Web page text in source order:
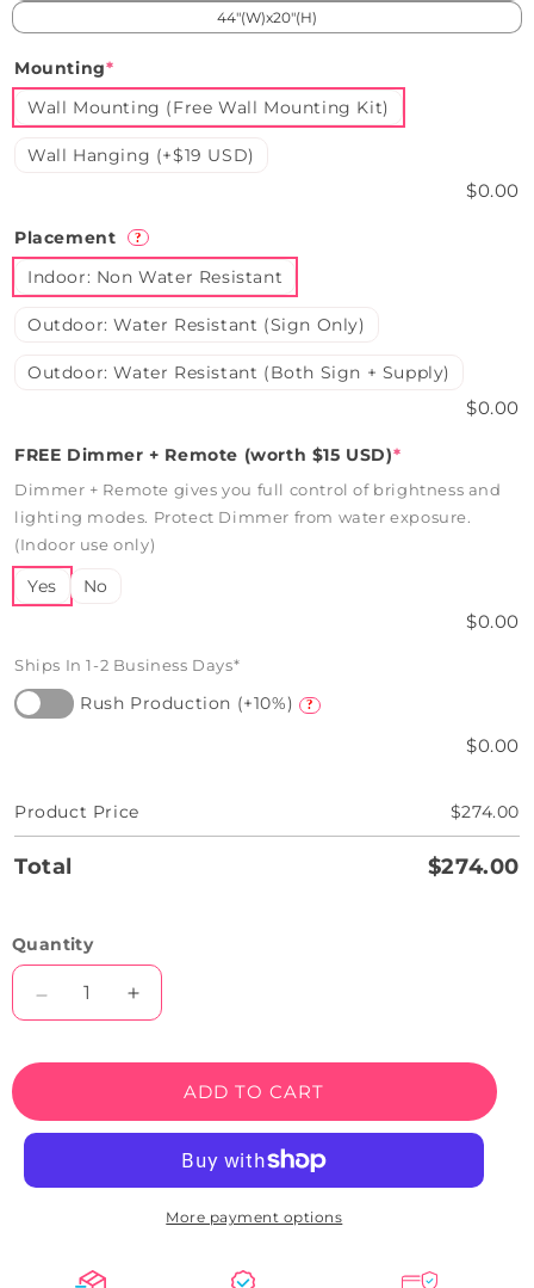
44"(W)x20"(H)
Mounting*
Wall Mounting (Free Wall Mounting Kit)
Wall Hanging (+$19 USD)
$0.00
Placement ?
Indoor: Non Water Resistant
Outdoor: Water Resistant (Sign Only)
Outdoor: Water Resistant (Both Sign + Supply)
$0.00
FREE Dimmer + Remote (worth $15 USD)*
Dimmer + Remote gives you full control of brightness and
lighting modes. Protect Dimmer from water exposure.
(Indoor use only)
Yes No
$0.00
Ships In 1-2 Business Days*
Rush Production (+10%) ?
$0.00
Product Price $274.00
Total $274.00
Quantity
Decrease
quantity
Quote
Increase
quantity
Death
Quote
ADD TO CART
More payment options